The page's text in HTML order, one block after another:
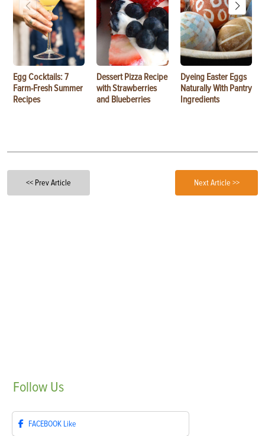
Egg Cocktails: 7
Farm-Fresh Summer
Recipes
Dessert Pizza Recipe
with Strawberries
and Blueberries
Dyeing Easter Eggs
Naturally With Pantry
Ingredients
<< Prev Article Next Article >>
Follow Us
FACEBOOK Like